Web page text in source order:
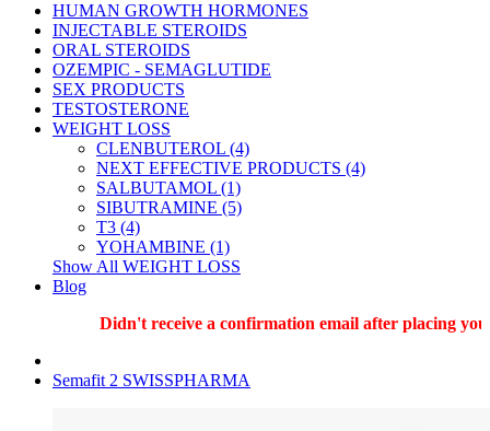
HUMAN GROWTH HORMONES
INJECTABLE STEROIDS
ORAL STEROIDS
OZEMPIC - SEMAGLUTIDE
SEX PRODUCTS
TESTOSTERONE
WEIGHT LOSS
CLENBUTEROL (4)
NEXT EFFECTIVE PRODUCTS (4)
SALBUTAMOL (1)
SIBUTRAMINE (5)
T3 (4)
YOHAMBINE (1)
Show All WEIGHT LOSS
Blog
Didn't receive a confirmation email after placing your
Semafit 2 SWISSPHARMA